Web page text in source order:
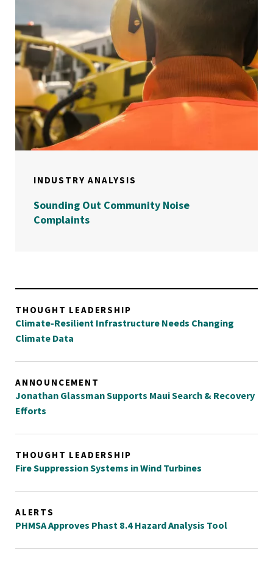
INDUSTRY ANALYSIS
Sounding Out Community Noise
Complaints
THOUGHT LEADERSHIP
Climate-Resilient Infrastructure Needs Changing
Climate Data
ANNOUNCEMENT
Jonathan Glassman Supports Maui Search & Recovery
Efforts
THOUGHT LEADERSHIP
Fire Suppression Systems in Wind Turbines
ALERTS
PHMSA Approves Phast 8.4 Hazard Analysis Tool